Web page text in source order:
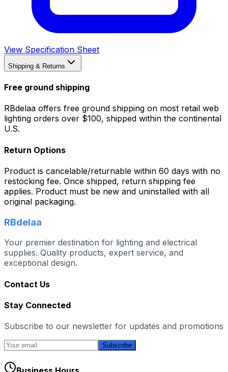
View Specification Sheet
Shipping & Returns
Free ground shipping
RBdelaa offers free ground shipping on most retail web
lighting orders over $100, shipped within the continental
U.S.
Return Options
Product is cancelable/returnable within 60 days with no
restocking fee. Once shipped, return shipping fee
applies. Product must be new and uninstalled with all
original packaging.
RBdelaa
Your premier destination for lighting and electrical
supplies. Quality products, expert service, and
exceptional design.
Contact Us
Stay Connected
Subscribe to our newsletter for updates and promotions
Subscribe